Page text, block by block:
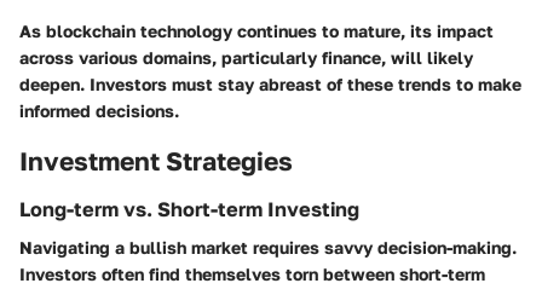
As blockchain technology continues to mature, its impact
across various domains, particularly finance, will likely
deepen. Investors must stay abreast of these trends to make
informed decisions.
Investment Strategies
Long-term vs. Short-term Investing
Navigating a bullish market requires savvy decision-making.
Investors often find themselves torn between short-term